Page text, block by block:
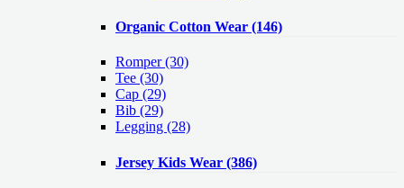
Organic Cotton Wear (146)
Romper(30)
Tee (30)
Cap (29)
Bib (29)
Legging (28)
Jersey Kids Wear (386)